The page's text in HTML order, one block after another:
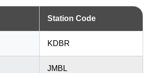
Station Code
KDBR
JMBL